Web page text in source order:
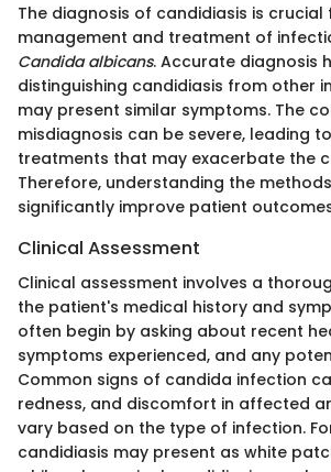
The diagnosis of candidiasis is
management and treatment of
Candida albicans. Accurate diagnosis
distinguishing candidiasis from other
may present similar symptoms. The
misdiagnosis can be severe, leading
treatments that may exacerbate the
Therefore, understanding the
significantly improve patient
Clinical Assessment
Clinical assessment involves a
the patient's medical history and
often begin by asking about recent
symptoms experienced, and any
Common signs of candida infection
redness, and discomfort in affected
vary based on the type of infection.
candidiasis may present as white